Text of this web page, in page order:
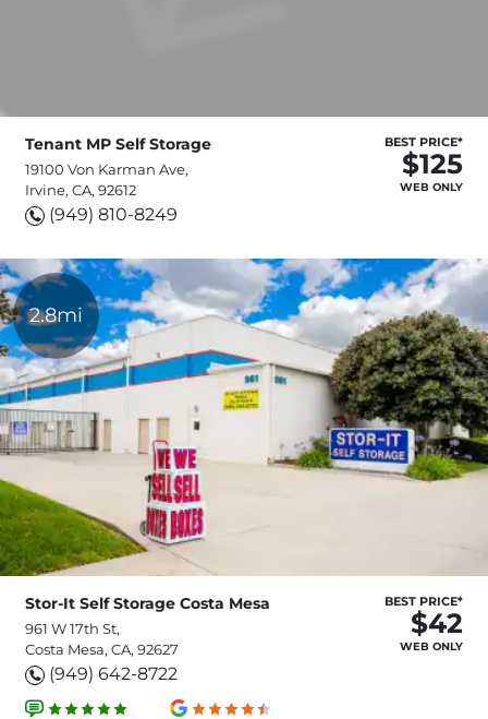
Tenant MP Self Storage
19100 Von Karman Ave,
Irvine, CA, 92612
(949) 810-8249
BEST PRICE*
$125
WEB ONLY
2.8mi
Stor-It Self Storage Costa Mesa
961 W 17th St,
Costa Mesa, CA, 92627
(949) 642-8722
BEST PRICE*
$42
WEB ONLY